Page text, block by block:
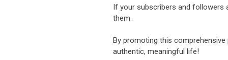
If your subscribers and followers
them.
By promoting this
authentic, meaningful life!